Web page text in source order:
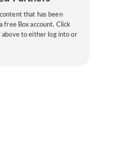
that has been
free Box account. Click
to either log into or